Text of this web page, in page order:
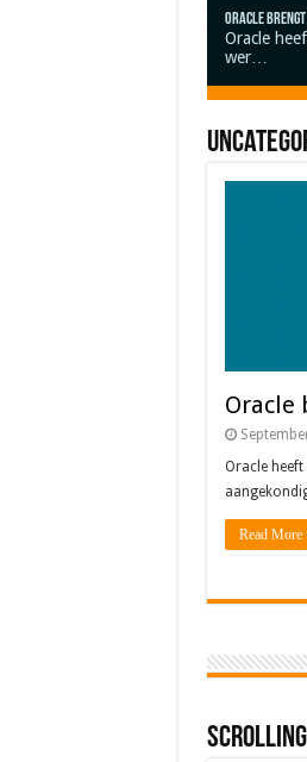
Oracle
Oracle
wer…
Java 17
Java
Nieuwe
J-Fall 2024
Oracle
Oracle heeft
Read More